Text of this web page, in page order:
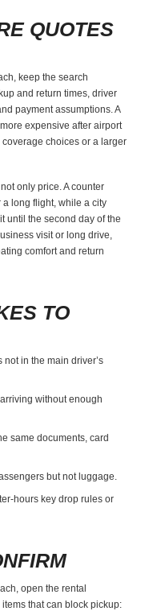
QUOTES
keep the search
and return times, driver
payment assumptions. A
expensive after airport
choices or a larger
only price. A counter
long flight, while a city
until the second day of the
visit or long drive,
comfort and return
TO
in the main driver’s
without enough
same documents, card
but not luggage.
hours key drop rules or
open the rental
that can block pickup: